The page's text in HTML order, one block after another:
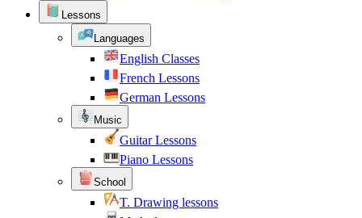
Lessons
Languages
English Classes
French Lessons
German Lessons
Music
Guitar Lessons
Piano Lessons
School
T. Drawing lessons